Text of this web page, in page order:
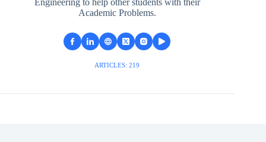
Engineering to help other students with their
Academic Problems.
ARTICLES: 219